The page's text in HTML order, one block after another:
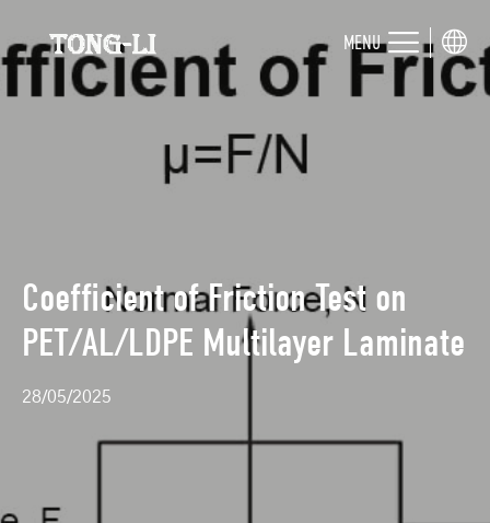
MENU
Coefficient of Friction Test on
PET/AL/LDPE Multilayer Laminate
28/05/2025